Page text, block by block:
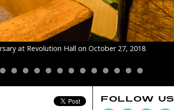
at Revolution Hall on October 27, 2018
FOLLOW US